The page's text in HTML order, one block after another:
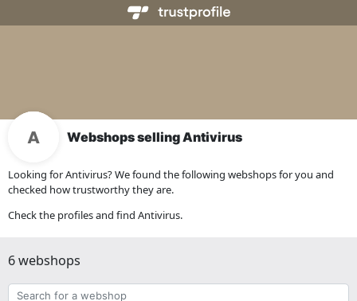
Webshops selling Antivirus
Looking for Antivirus? We found the following webshops for you and
checked how trustworthy they are.
Check the profiles and find Antivirus.
6 webshops
Search